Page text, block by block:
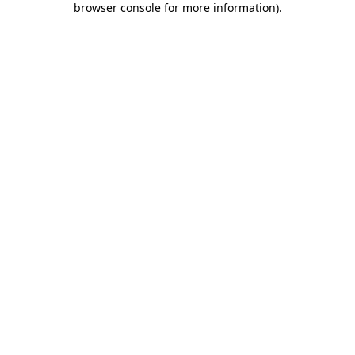
browser console for more information).